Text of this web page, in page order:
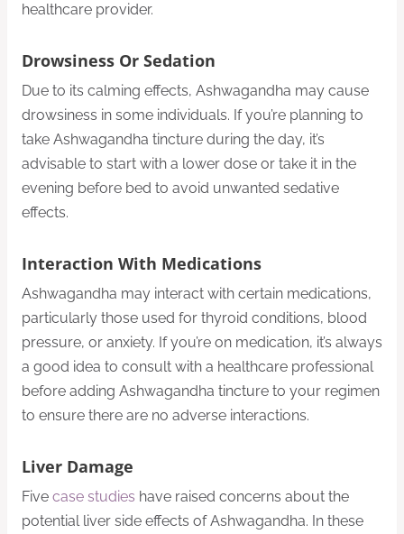
healthcare provider.
Drowsiness Or Sedation
Due to its calming effects, Ashwagandha may cause
drowsiness in some individuals. If you’re planning to
take Ashwagandha tincture during the day, it’s
advisable to start with a lower dose or take it in the
evening before bed to avoid unwanted sedative
effects.
Interaction With Medications
Ashwagandha may interact with certain medications,
particularly those used for thyroid conditions, blood
pressure, or anxiety. If you’re on medication, it’s always
a good idea to consult with a healthcare professional
before adding Ashwagandha tincture to your regimen
to ensure there are no adverse interactions.
Liver Damage
Five case studies have raised concerns about the
potential liver side effects of Ashwagandha. In these